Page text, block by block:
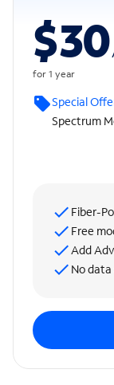
$30
for 1 year
Special
Spectrum
Fiber-
Free
Add
No